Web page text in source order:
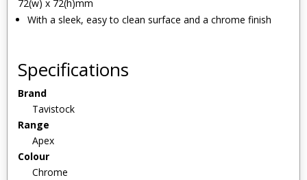
72(w) x 72(h)mm
With a sleek, easy to clean surface and a chrome finish
Specifications
Brand
Tavistock
Range
Apex
Colour
Chrome